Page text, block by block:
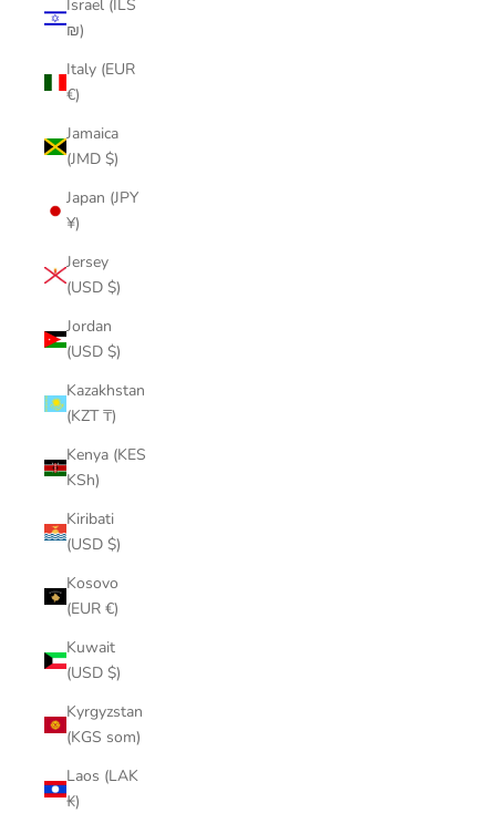
Israel (ILS
₪)
Italy (EUR
€)
Jamaica
(JMD $)
Japan (JPY
¥)
Jersey
(USD $)
Jordan
(USD $)
Kazakhstan
(KZT ₸)
Kenya (KES
KSh)
Kiribati
(USD $)
Kosovo
(EUR €)
Kuwait
(USD $)
Kyrgyzstan
(KGS som)
Laos (LAK
₭)